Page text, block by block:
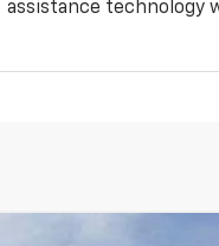
assistance technology